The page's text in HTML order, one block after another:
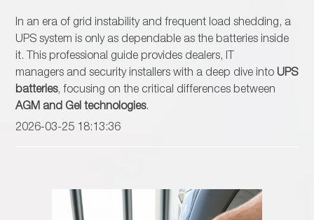
In an era of grid instability and frequent load shedding, a
UPS system is only as dependable as the batteries inside
it. This professional guide provides dealers, IT
managers and security installers with a deep dive into UPS
batteries, focusing on the critical differences between
AGM and Gel technologies.
2026-03-25 18:13:36